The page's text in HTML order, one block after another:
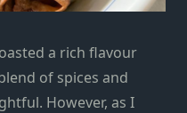
a rich flavour
of spices and
However, as I